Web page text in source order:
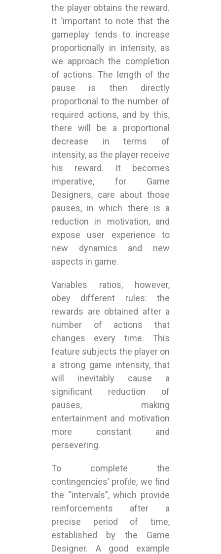
the player obtains the reward.
It ‘important to note that the
gameplay tends to increase
proportionally in intensity, as
we approach the completion
of actions. The length of the
pause is then directly
proportional to the number of
required actions, and by this,
there will be a proportional
decrease in terms of
intensity, as the player receive
his reward. It becomes
imperative, for Game
Designers, care about those
pauses, in which there is a
reduction in motivation, and
expose user experience to
new dynamics and new
aspects in game.
Variables ratios, however,
obey different rules: the
rewards are obtained after a
number of actions that
changes every time. This
feature subjects the player on
a strong game intensity, that
will inevitably cause a
significant reduction of
pauses, making
entertainment and motivation
more constant and
persevering.
To complete the
contingencies’ profile, we find
the “intervals”, which provide
reinforcements after a
precise period of time,
established by the Game
Designer. A good example